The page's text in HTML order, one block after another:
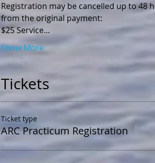
Registration may be cancelled up to
$25 Service…
Show More
Tickets
Ticket type
ARC Practicum Registration